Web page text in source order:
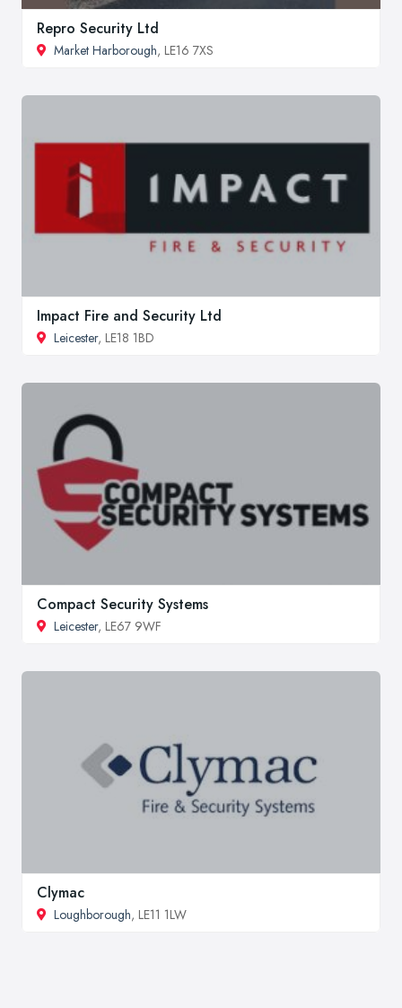
Repro Security Ltd
Market Harborough, LE16 7XS
Impact Fire and Security Ltd
Leicester, LE18 1BD
Compact Security Systems
Leicester, LE67 9WF
Clymac
Loughborough, LE11 1LW